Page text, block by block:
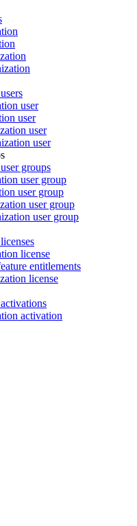
user
user
user
user
groups
user group
user group
user group
user group
license
entitlements
license
activation